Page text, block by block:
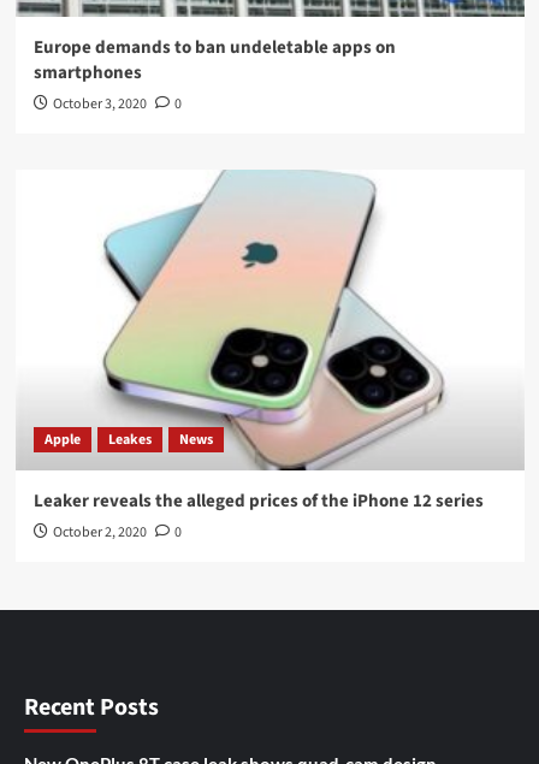
Europe demands to ban undeletable apps on
smartphones
October 3, 2020 0
Apple Leakes News
Leaker reveals the alleged prices of the iPhone 12 series
October 2, 2020 0
Recent Posts